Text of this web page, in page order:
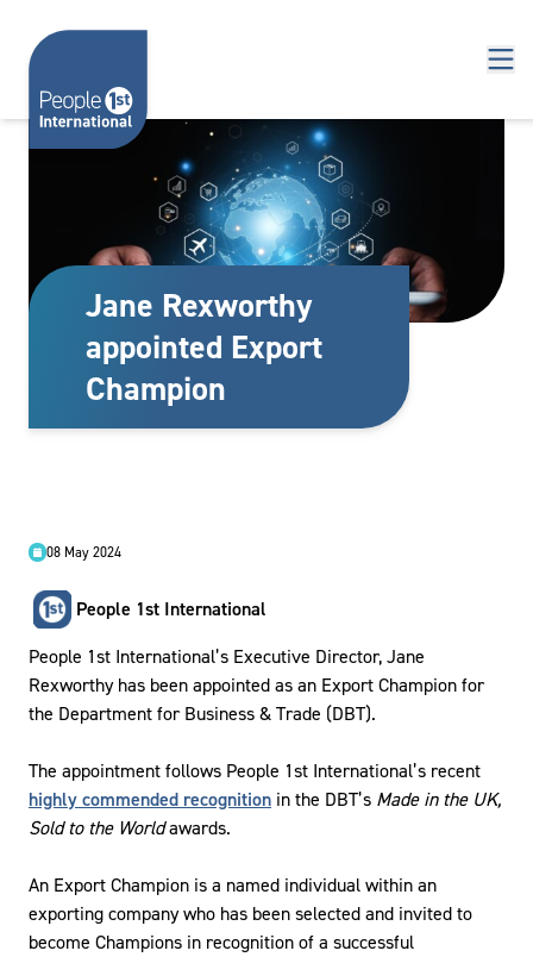
Jane Rexworthy
appointed Export
Champion
08 May 2024
People 1st International
People 1st International’s Executive Director, Jane
Rexworthy has been appointed as an Export Champion for
the Department for Business & Trade (DBT).
The appointment follows People 1st International’s recent
highly commended recognition in the DBT’s Made in the UK,
Sold to the Worldawards.
An Export Champion is a named individual within an
exporting company who has been selected and invited to
become Champions in recognition of a successful